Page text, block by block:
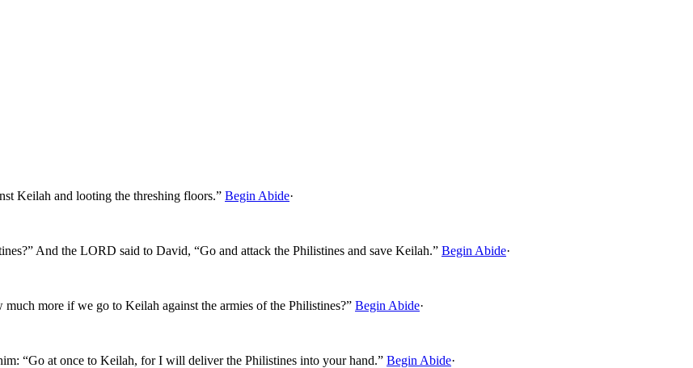
Keilah and looting the threshing floors.” Begin Abide·
And the LORD said to David, “Go and attack the Philistines and save Keilah.” Begin Abide·
more if we go to Keilah against the armies of the Philistines?” Begin Abide·
“Go at once to Keilah, for I will deliver the Philistines into your hand.” Begin Abide·